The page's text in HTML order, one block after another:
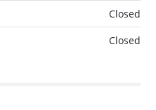
Closed
Closed